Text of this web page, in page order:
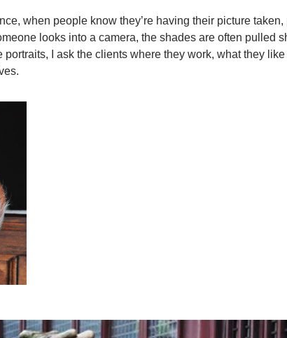
when people know they’re having their picture
looks into a camera, the shades are often pulled
I ask the clients where they work, what they